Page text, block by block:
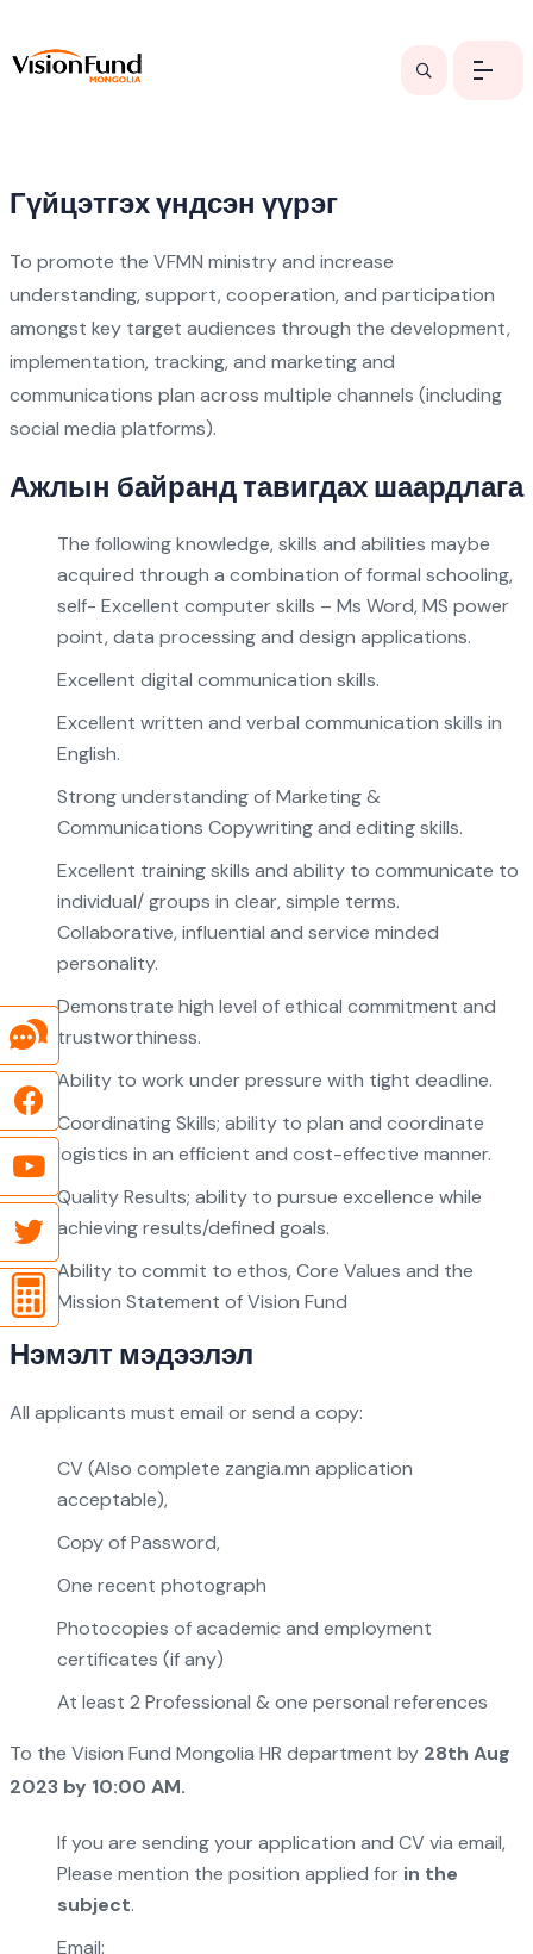
Гүйцэтгэх үндсэн үүрэг
To promote the VFMN ministry and increase
understanding, support, cooperation, and participation
amongst key target audiences through the development,
implementation, tracking, and marketing and
communications plan across multiple channels (including
social media platforms).
Ажлын байранд тавигдах шаардлага
The following knowledge, skills and abilities maybe
acquired through a combination of formal schooling,
self- Excellent computer skills – Ms Word, MS power
point, data processing and design applications.
Excellent digital communication skills.
Excellent written and verbal communication skills in
English.
Strong understanding of Marketing &
Communications Copywriting and editing skills.
Excellent training skills and ability to communicate to
individual/ groups in clear, simple terms.
Collaborative, influential and service minded
personality.
Demonstrate high level of ethical commitment and
trustworthiness.
Ability to work under pressure with tight deadline.
Coordinating Skills; ability to plan and coordinate
logistics in an efficient and cost-effective manner.
Quality Results; ability to pursue excellence while
achieving results/defined goals.
Ability to commit to ethos, Core Values and the
Mission Statement of Vision Fund
Нэмэлт мэдээлэл
All applicants must email or send a copy:
CV (Also complete zangia.mn application
acceptable),
Copy of Password,
One recent photograph
Photocopies of academic and employment
certificates (if any)
At least 2 Professional & one personal references
To the Vision Fund Mongolia HR department by 28th Aug
2023by 10:00 AM.
If you are sending your application and CV via email,
Please mention the position applied for in the
subject.
Email: